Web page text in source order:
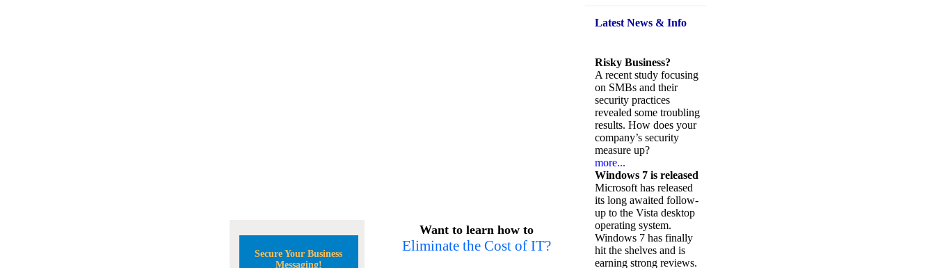
Secure Your Business
Messaging!
Want to learn how to
Eliminate the Cost of IT?
Latest News& Info
Risky Business?
A recent study focusing
on SMBs and their
security practices
revealed some troubling
results. How does your
company’s security
measure up?
more...
Windows 7 is released
Microsoft has released
its long awaited follow-
up to the Vista desktop
operating system.
Windows 7 has finally
hit the shelves and is
earning strong reviews.